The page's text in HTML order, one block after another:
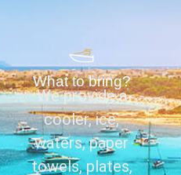
What to bring?
We provide a
cooler, ice,
waters, paper
towels, plates,